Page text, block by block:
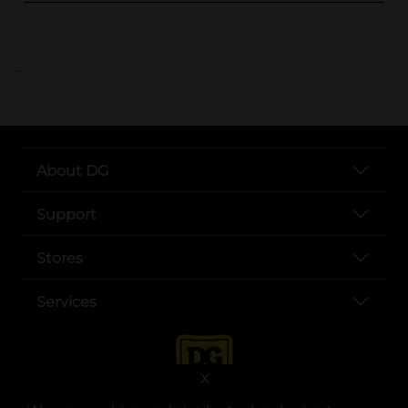
X
..
About DG
Support
Stores
Services